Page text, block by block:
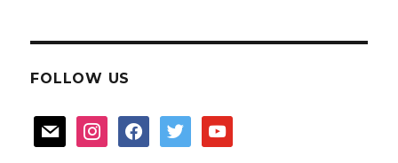
FOLLOW US
mail instagramfacebooktwitter youtube